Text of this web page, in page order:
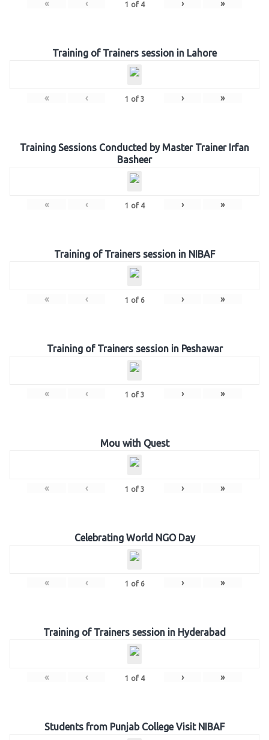
« ‹ 1 of 4 › »
Training of Trainers session in Lahore
« ‹ 1 of 3 › »
Training Sessions Conducted by Master Trainer Irfan
Basheer
« ‹ 1 of 4 › »
Training of Trainers session in NIBAF
« ‹ 1 of 6 › »
Training of Trainers session in Peshawar
« ‹ 1 of 3 › »
Mou with Quest
« ‹ 1 of 3 › »
Celebrating World NGO Day
« ‹ 1 of 6 › »
Training of Trainers session in Hyderabad
« ‹ 1 of 4 › »
Students from Punjab College Visit NIBAF